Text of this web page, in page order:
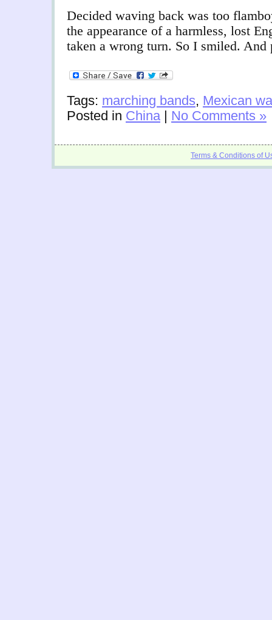
Decided waving back was too
the appearance of a harmless, lost
taken a wrong turn. So I smiled. And
Tags: marching bands, Mexican
Posted in China| No Comments »
Terms & Conditions of